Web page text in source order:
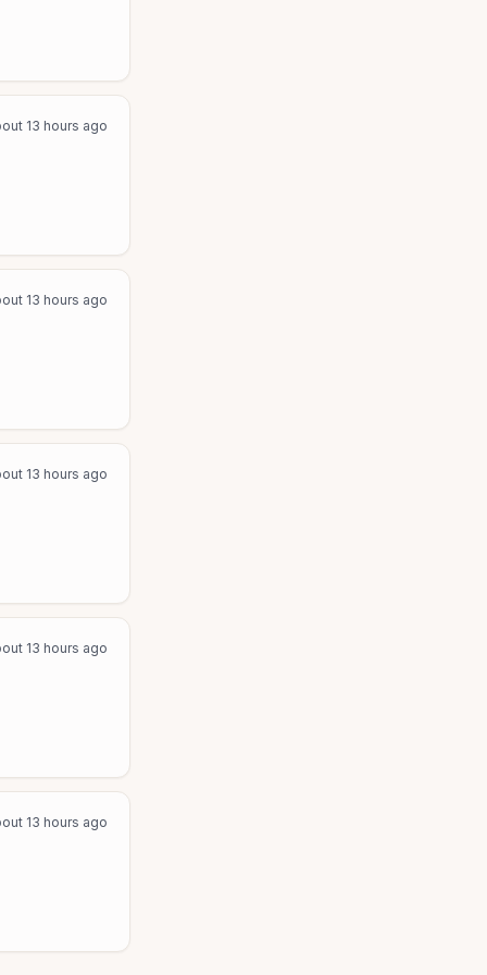
13 hours ago
13 hours ago
13 hours ago
13 hours ago
13 hours ago